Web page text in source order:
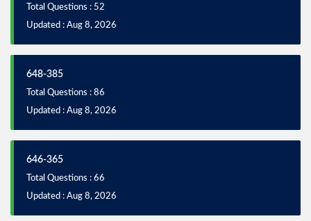
Total Questions : 52
Updated : Aug 8, 2026
648-385
Total Questions : 86
Updated : Aug 8, 2026
646-365
Total Questions : 66
Updated : Aug 8, 2026